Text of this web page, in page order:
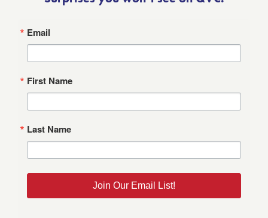
Email
First Name
Last Name
Join Our Email List!